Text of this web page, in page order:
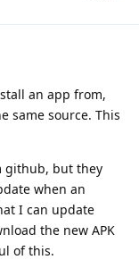
an app from,
same source. This
github, but they
when an
I can update
the new APK
of this.